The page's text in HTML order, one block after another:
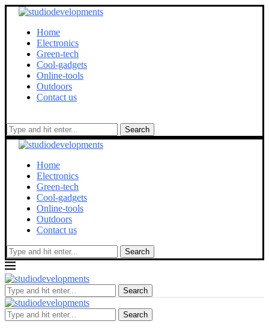
Home
Electronics
Green-tech
Cool-gadgets
Online-tools
Outdoors
Contact us
Search
Home
Electronics
Green-tech
Cool-gadgets
Online-tools
Outdoors
Contact us
Search
Search
Search